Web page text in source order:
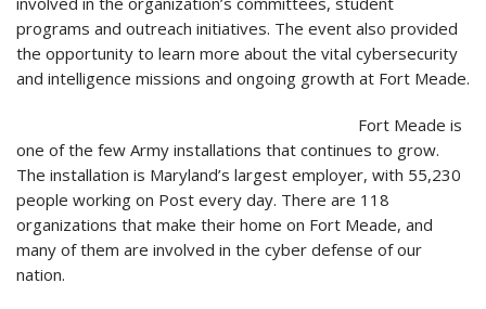
programs and outreach initiatives. The event also provided
the opportunity to learn more about the vital cybersecurity
and intelligence missions and ongoing growth at Fort Meade.
Fort Meade is
one of the few Army installations that continues to grow.
The installation is Maryland’s largest employer, with 55,230
people working on Post every day. There are 118
organizations that make their home on Fort Meade, and
many of them are involved in the cyber defense of our
nation.